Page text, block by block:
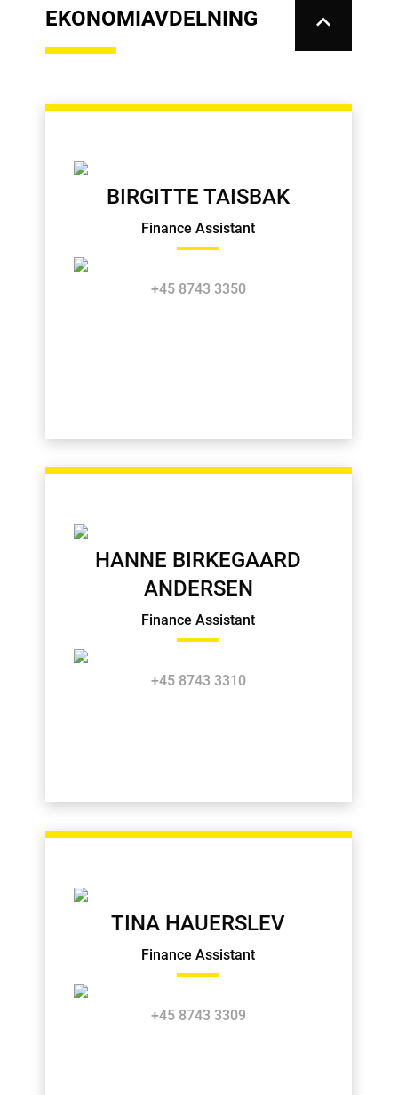
EKONOMIAVDELNING keyboard_arrow_up
BIRGITTE TAISBAK
Finance Assistant
+45 8743 3350
HANNE BIRKEGAARD
ANDERSEN
Finance Assistant
+45 8743 3310
TINA HAUERSLEV
Finance Assistant
+45 8743 3309